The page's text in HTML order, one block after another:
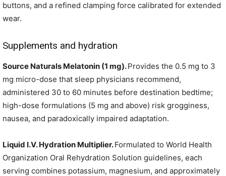
buttons, and a refined clamping force calibrated for extended
wear.
Supplements and hydration
Source Naturals Melatonin (1 mg).Provides the 0.5 mg to 3
mg micro-dose that sleep physicians recommend,
administered 30 to 60 minutes before destination bedtime;
high-dose formulations (5 mg and above) risk grogginess,
nausea, and paradoxically impaired adaptation.
Liquid I.V. Hydration Multiplier.Formulated to World Health
Organization Oral Rehydration Solution guidelines, each
serving combines potassium, magnesium, and approximately